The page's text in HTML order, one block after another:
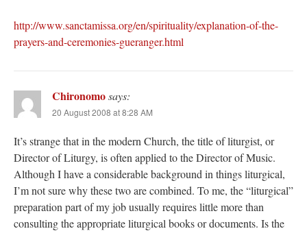
http://www.sanctamissa.org/en/spirituality/explanation-of-the-
prayers-and-ceremonies-gueranger.html
Chironomosays:
20 August 2008 at 8:28 AM
It’s strange that in the modern Church, the title of liturgist, or
Director of Liturgy, is often applied to the Director of Music.
Although I have a considerable background in things liturgical,
I’m not sure why these two are combined. To me, the “liturgical”
preparation part of my job usually requires little more than
consulting the appropriate liturgical books or documents. Is the